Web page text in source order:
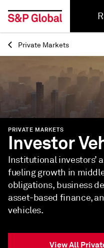
Back
Private Markets
PRIVATE MARKETS
Investor
Institutional investors’
fueling growth in
obligations, business
asset-based finance,
vehicles.
View All